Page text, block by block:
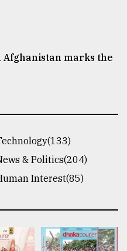
Afghanistan marks the
& Politics(204)
Interest(85)